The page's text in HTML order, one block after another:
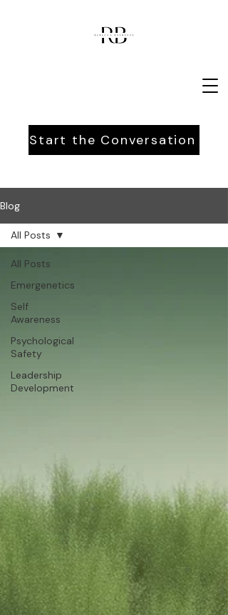
Start the Conversation
Blog
All Posts
Emergenetics
Self
Awareness
Psychological
Safety
Leadership
Development
All Posts